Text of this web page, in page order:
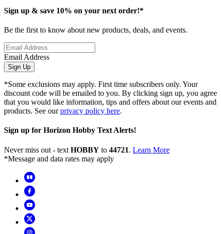
Sign up & save 10% on your next order!*
Be the first to know about new products, deals, and events.
Email Address
Sign Up
*Some exclusions may apply. First time subscribers only. Your
discount code will be emailed to you. By clicking sign up, you agree
that you would like information, tips and offers about our events and
products. See ourprivacy policy here.
Sign up for Horizon Hobby Text Alerts!
Never miss out - text HOBBY to 44721. Learn More
*Message and data rates may apply